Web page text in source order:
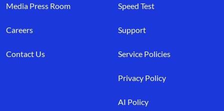
Media Press Room
Careers
Contact Us
Speed Test
Support
Service Policies
Privacy Policy
AI Policy